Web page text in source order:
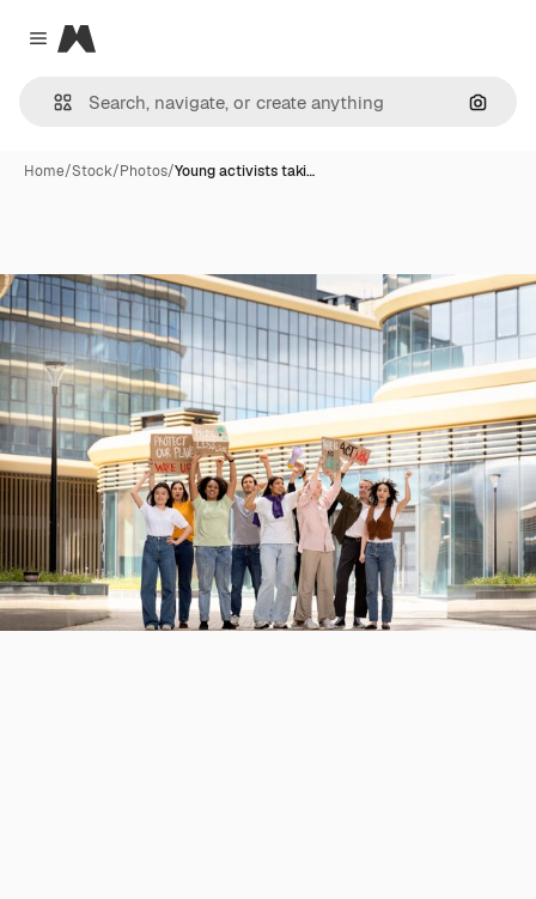
Close menu
Magnific
Home/Stock/Photos/Young activists taki…